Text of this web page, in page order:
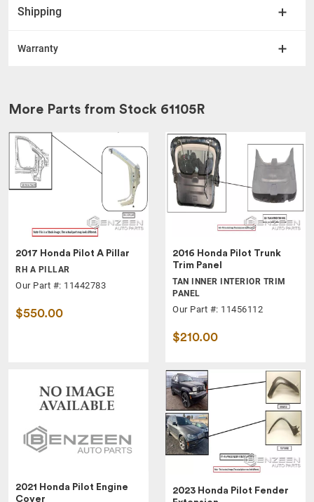
Shipping
Warranty
More Parts from Stock 61105R
2017 Honda Pilot A Pillar
RH A PILLAR
Our Part #: 11442783
$550.00
2016 Honda Pilot Trunk
Trim Panel
TAN INNER INTERIOR TRIM
PANEL
Our Part #: 11456112
$210.00
2021 Honda Pilot Engine
Cover
2023 Honda Pilot Fender